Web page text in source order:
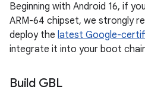
Beginning with Android 16, if
ARM-64 chipset, we strongly
deploy the latest Google-
integrate it into your boot
Build GBL